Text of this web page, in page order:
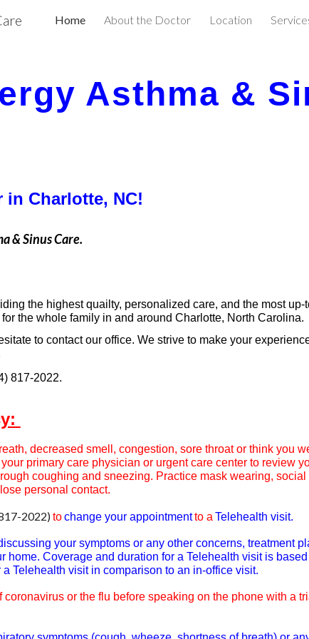
main content Skip to
Home About the Doctor Location
Asthma &
Charlotte, NC!
& Sinus Care.
the highest quailty, personalized care, and the most up-
the whole family in and around Charlotte, North Carolina.
to contact our office. We strive to make your
817-2022.
decreased smell, congestion, sore throat or think you
primary care physician or urgent care center to review
coughing and sneezing. Practice mask wearing, social
personal contact.
2022)tochange your appointmentto a Telehealth visit.
your symptoms or any other concerns, treatment
home. Coverage and duration for a Telehealth visit is based
Telehealth visit in comparison to an in-office visit.
coronavirus or the flu before speaking on the phone with a